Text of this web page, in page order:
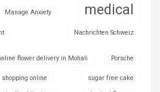
Manage Anxiety medical
Nachrichten Schweiz
flower delivery in Mohali Porsche
shopping online sugar free cake